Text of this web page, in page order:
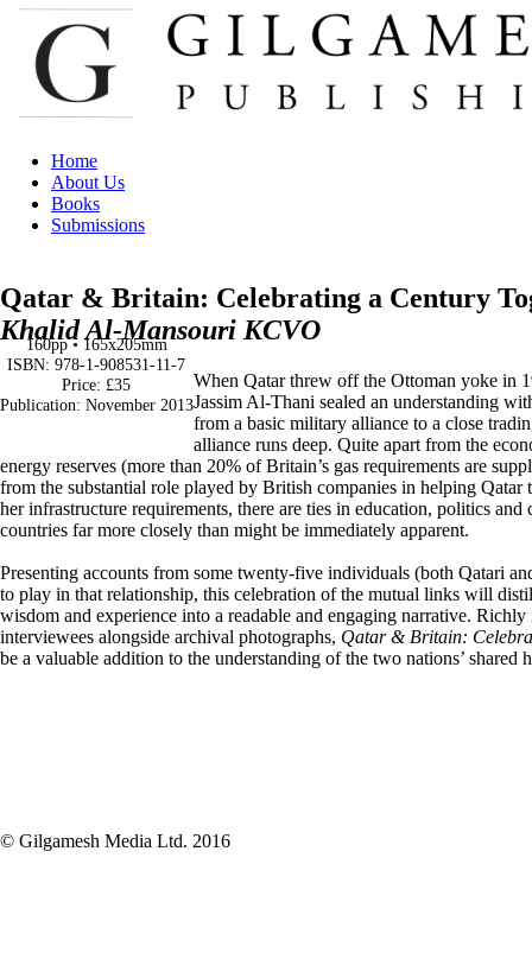
Home
About Us
Books
Submissions
Qatar & Britain: Celebrating a Century
Khalid Al-Mansouri KCVO
160pp • 165x205mm
ISBN: 978-1-908531-11-7
Price: £35
Publication: November 2013
When Qatar threw off the Ottoman yoke in
Jassim Al-Thani sealed an understanding
from a basic military alliance to a close
alliance runs deep. Quite apart from the
energy reserves (more than 20% of Britain’s gas requirements are
from the substantial role played by British companies in helping Qatar
her infrastructure requirements, there are ties in education, politics
countries far more closely than might be immediately apparent.
Presenting accounts from some twenty-five individuals (both Qatari
to play in that relationship, this celebration of the mutual links will
wisdom and experience into a readable and engaging narrative.
interviewees alongside archival photographs, Qatar & Britain:
be a valuable addition to the understanding of the two nations’ shared
© Gilgamesh Media Ltd. 2016